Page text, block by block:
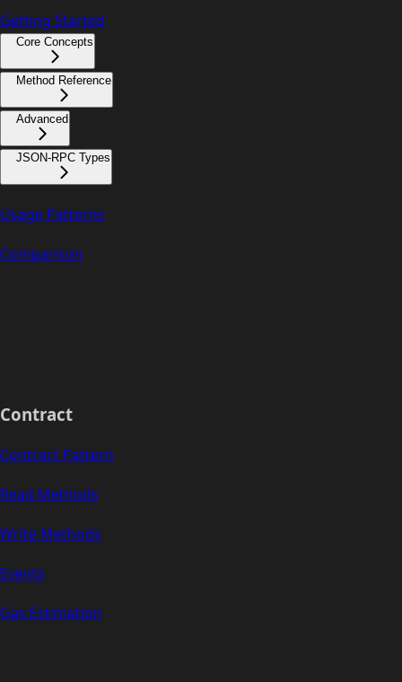
Getting Started
Core Concepts
Method Reference
Advanced
JSON-RPC Types
Usage Patterns
Comparison
Contract
Contract Pattern
Read Methods
Write Methods
Events
Gas Estimation